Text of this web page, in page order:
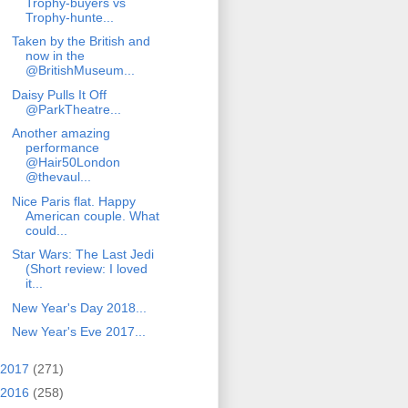
Trophy-hunte...
Taken by the British and
now in the
@BritishMuseum...
Daisy Pulls It Off
@ParkTheatre...
Another amazing
performance
@Hair50London
@thevaul...
Nice Paris flat. Happy
American couple. What
could...
Star Wars: The Last Jedi
(Short review: I loved
it...
New Year's Day 2018...
New Year's Eve 2017...
2017 (271)
2016 (258)